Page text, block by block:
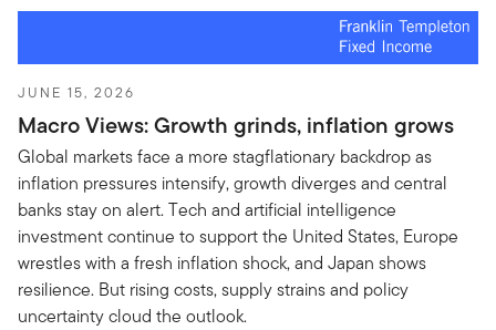
JUNE 15, 2026
Macro Views: Growth grinds, inflation grows
Global markets face a more stagflationary backdrop as
inflation pressures intensify, growth diverges and central
banks stay on alert. Tech and artificial intelligence
investment continue to support the United States, Europe
wrestles with a fresh inflation shock, and Japan shows
resilience. But rising costs, supply strains and policy
uncertainty cloud the outlook.